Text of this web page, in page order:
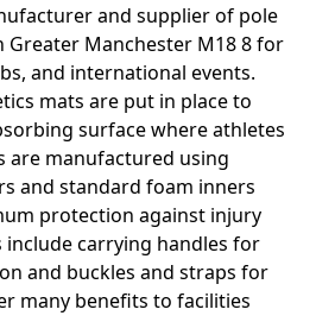
and supplier of pole
Greater Manchester M18 8 for
and international events.
mats are put in place to
surface where athletes
are manufactured using
and standard foam inners
protection against injury
include carrying handles for
and buckles and straps for
many benefits to facilities